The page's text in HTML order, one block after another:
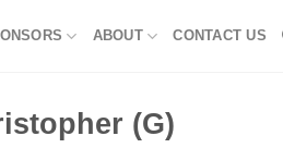
ABOUT CONTACT US
(G)